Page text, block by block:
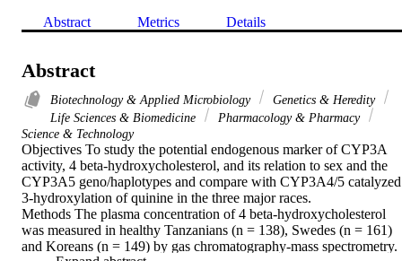
Abstract Metrics Details
Abstract
Biotechnology & Applied Microbiology
Genetics & Heredity
Life Sciences & Biomedicine
Pharmacology & Pharmacy
Science & Technology
Objectives To study the potential endogenous marker of CYP3A
activity, 4 beta-hydroxycholesterol, and its relation to sex and the
CYP3A5 geno/haplotypes and compare with CYP3A4/5 catalyzed
3-hydroxylation of quinine in the three major races.
Methods The plasma concentration of 4 beta-hydroxycholesterol
was measured in healthy Tanzanians (n = 138), Swedes (n = 161)
and Koreans (n = 149) by gas chromatography-mass spectrometry.